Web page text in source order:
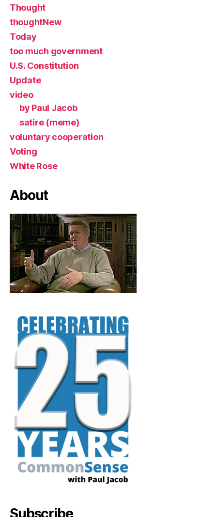
Thought
thoughtNew
Today
too much government
U.S. Constitution
Update
video
by Paul Jacob
satire (meme)
voluntary cooperation
Voting
White Rose
About
Subscribe